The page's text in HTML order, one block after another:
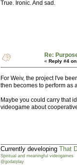
True. Ironic. And sad.
Re:
« Reply #4
For Weiv, the project I've
then becomes to perform as
Maybe you could carry that
videogame about
Currently developing That
Spiritual and meaningful videogames
@godatplay